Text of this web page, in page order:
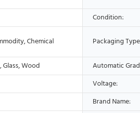
Condition:
Chemical Packaging
Glass, Wood Automatic
Voltage:
Brand Name: